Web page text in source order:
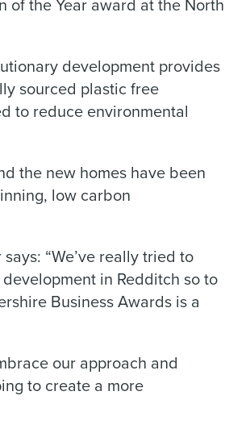
development provides
sourced plastic free
to reduce environmental
the new homes have been
low carbon
“We’ve really tried to
in Redditch so to
Business Awards is a
our approach and
to create a more